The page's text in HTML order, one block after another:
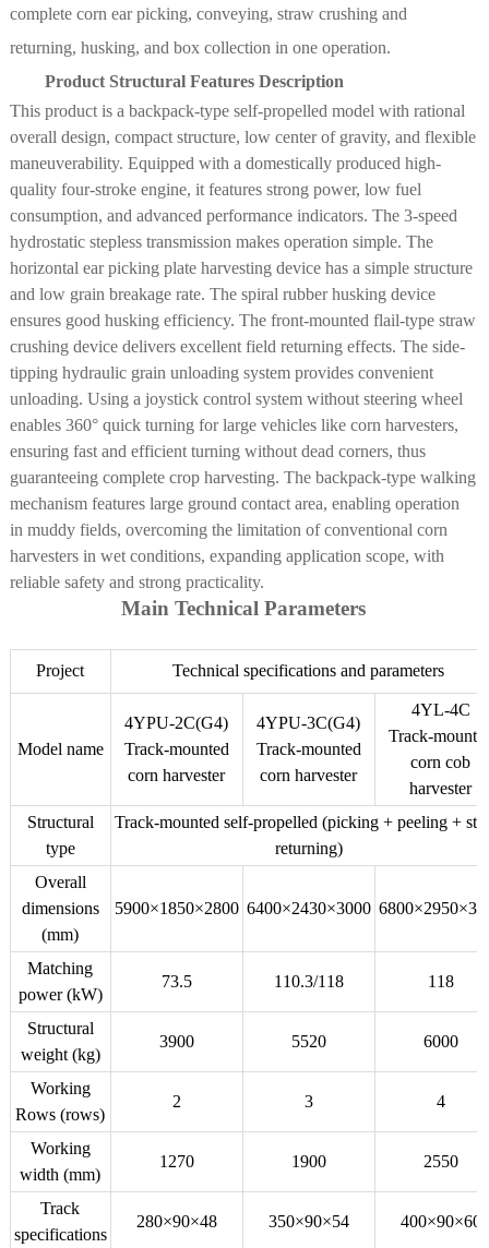
complete corn ear picking, conveying, straw crushing and
returning, husking, and box collection in one operation.
Product Structural Features Description
This product is a backpack-type self-propelled model with rational
overall design, compact structure, low center of gravity, and flexible
maneuverability. Equipped with a domestically produced high-
quality four-stroke engine, it features strong power, low fuel
consumption, and advanced performance indicators. The 3-speed
hydrostatic stepless transmission makes operation simple. The
horizontal ear picking plate harvesting device has a simple structure
and low grain breakage rate. The spiral rubber husking device
ensures good husking efficiency. The front-mounted flail-type straw
crushing device delivers excellent field returning effects. The side-
tipping hydraulic grain unloading system provides convenient
unloading. Using a joystick control system without steering wheel
enables 360° quick turning for large vehicles like corn harvesters,
ensuring fast and efficient turning without dead corners, thus
guaranteeing complete crop harvesting. The backpack-type walking
mechanismfeatures large ground contact area, enabling operation
in muddy fields, overcoming the limitation of conventional corn
harvesters in wet conditions, expanding application scope, with
reliable safety and strong practicality.
Main Technical Parameters
Project Technical specifications and parameters
Model name
4YPU-2C(G4)
Track-mounted
corn harvester
4YPU-3C(G4)
Track-mounted
corn harvester
4YL-4C
Track-
corn cob
harvester
Structural
type
Track-mounted self-propelled (picking + peeling +
returning)
Overall
dimensions
(mm)
5900×1850×2800 6400×2430×3000
Matching
power (kW)
73.5 110.3/118 118
Structural
weight (kg)
3900 5520 6000
Working
Rows (rows)
2 3 4
Working
width (mm)
1270 1900 2550
Track
specifications
280×90×48 350×90×54 400×90×60
corn harvester
corn harvester
Structural
type
Track-mounted self-propelled (picking + peeling +
returning)
Overall
dimensions
(mm)
5900×1850×2800 6400×2430×3000
Matching
power (kW)
73.5 110.3/118 118
Structural
weight (kg)
3900
Working
Rows (rows)
2 3 4
Working
width (mm)
1270 1900 2550
Track
specifications
280×90×48 350×90×54 400×90×60